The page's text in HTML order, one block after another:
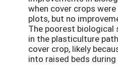
when cover crops
plots, but no
The poorest biological
in the plasticulture
cover crop, likely
into raised beds during